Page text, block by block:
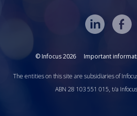
© Infocus 2026 Important
The entities on this site are subsidiaries of
ABN 28 103 551 015, t/a